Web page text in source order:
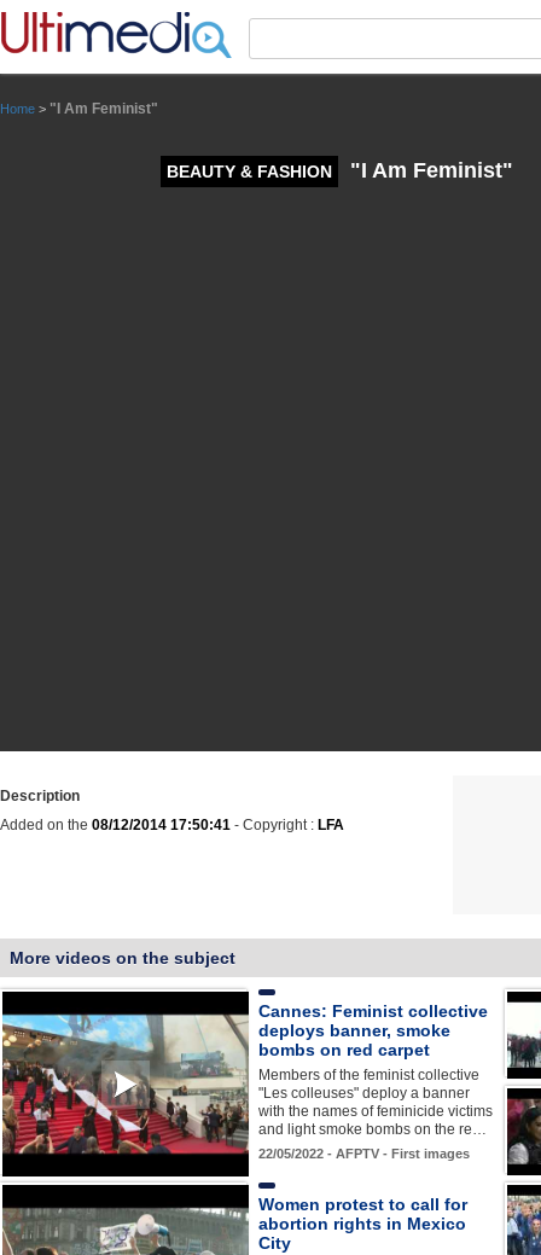
Home > "I Am Feminist"
BEAUTY & FASHION "I Am Feminist"
Description
Added on the 08/12/2014 17:50:41 - Copyright : LFA
More videos on the subject
Cannes: Feminist collective
deploys banner, smoke
bombs on red carpet
Members of the feminist collective
"Les colleuses" deploy a banner
with the names of feminicide victims
and light smoke bombs on the re…
22/05/2022 - AFPTV - First images
Women protest to call for
abortion rights in Mexico
City
Panneau de gestion des cookies